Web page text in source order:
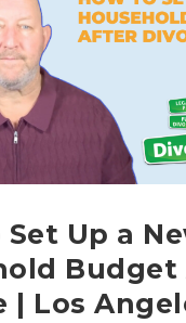
Up a
| Los